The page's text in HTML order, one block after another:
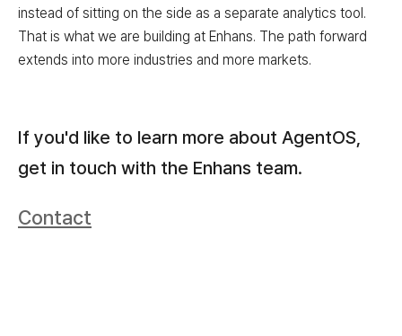
instead of sitting on the side as a separate analytics tool.
That is what we are building at Enhans. The path forward
extends into more industries and more markets.
If you'd like to learn more about AgentOS,
get in touch with the Enhans team.
Contact